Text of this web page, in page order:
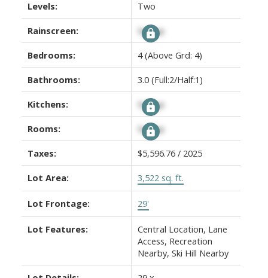
Levels: Two
Rainscreen: Signup
Bedrooms: 4(Above Grd: 4)
Bathrooms: 3.0 (Full:2/Half:1)
Kitchens: Signup
Rooms: Signup
Taxes: $5,596.76 / 2025
Lot Area: 3,522 sq. ft.
Lot Frontage: 29'
Lot Features:
Central Location, Lane
Access, Recreation
Nearby, Ski Hill Nearby